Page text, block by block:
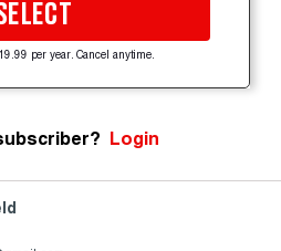
per year. Cancel anytime.
Login